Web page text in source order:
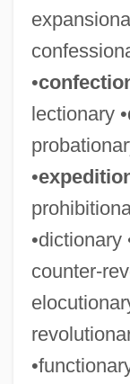
•
lectionary •
•
•dictionary
counter-